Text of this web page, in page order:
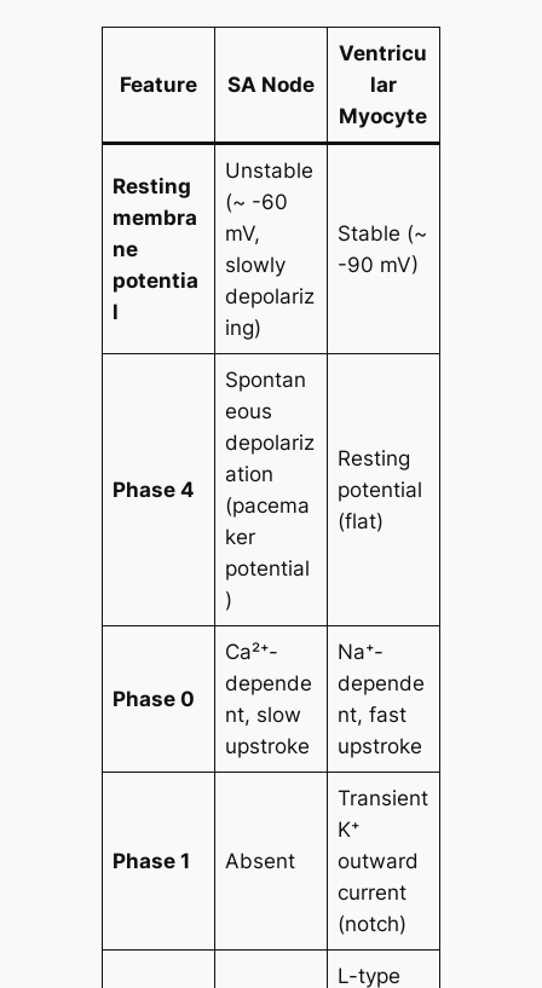
Feature SA Node
Ventricu
lar
Myocyte
Resting
membra
ne
potentia
l
Unstable
(~ -60
mV,
slowly
depolariz
ing)
Stable (~
-90 mV)
Phase 4
Spontan
eous
depolariz
ation
(pacema
ker
potential
)
Resting
potential
(flat)
Phase 0
Ca²⁺-
depende
nt, slow
upstroke
Na⁺-
depende
nt, fast
upstroke
Phase 1 Absent
Transient
K⁺
outward
current
(notch)
L-type